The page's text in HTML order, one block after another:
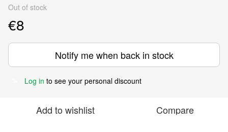
Out of stock
€8
Notify me when back in stock
Log in to see your personal discount
Add to wishlist Compare